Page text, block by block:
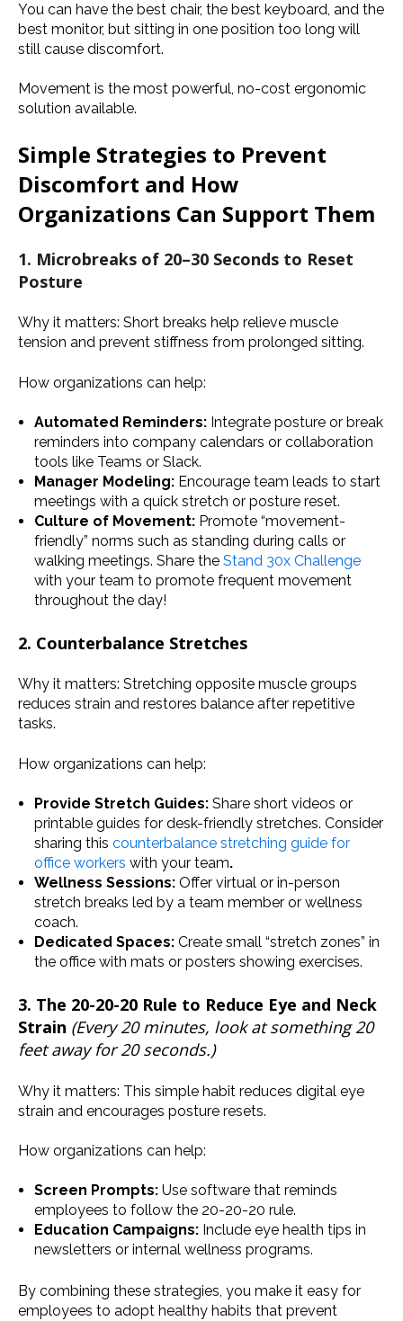
You can have the best chair, the best keyboard, and the
best monitor, but sitting in one position too long will
still cause discomfort.
Movement is the most powerful, no-cost ergonomic
solution available.
Simple Strategies to Prevent
Discomfort and How
Organizations Can Support Them
1. Microbreaks of 20–30 Seconds to Reset
Posture
Why it matters: Short breaks help relieve muscle
tension and prevent stiffness from prolonged sitting.
How organizations can help:
Automated Reminders:Integrate posture or break
reminders into company calendars or collaboration
tools like Teams or Slack.
Manager Modeling:Encourage team leads to start
meetings with a quick stretch or posture reset.
Culture of Movement:Promote “movement-
friendly” norms such as standing during calls or
walking meetings. Share the Stand 30x Challenge
with your team to promote frequent movement
throughout the day!
2. Counterbalance Stretches
Why it matters: Stretching opposite muscle groups
reduces strain and restores balance after repetitive
tasks.
How organizations can help:
Provide Stretch Guides:Share short videos or
printable guides for desk-friendly stretches. Consider
sharing this counterbalance stretching guide for
office workers with your team.
Wellness Sessions:Offer virtual or in-person
stretch breaks led by a team member or wellness
coach.
Dedicated Spaces:Create small “stretch zones” in
the office with mats or posters showing exercises.
3. The 20-20-20 Rule to Reduce Eye and Neck
Strain (Every 20 minutes, look at something 20
feet away for 20 seconds.)
Why it matters: This simple habit reduces digital eye
strain and encourages posture resets.
How organizations can help:
Screen Prompts: Use software that reminds
employees to follow the 20-20-20 rule.
Education Campaigns:Include eye health tips in
newsletters or internal wellness programs.
By combining these strategies, you make it easy for
employees to adopt healthy habits that prevent